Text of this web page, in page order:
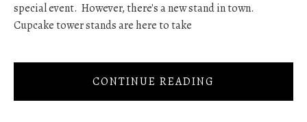
special event. However, there's a new stand in town.
Cupcake tower stands are here to take
CONTINUE READING